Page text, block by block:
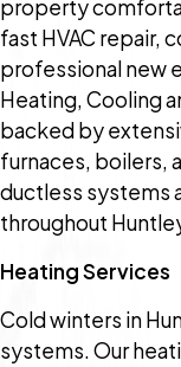
property
fast HVAC repair,
professional new
Heating, Cooling
backed by
furnaces, boilers,
ductless systems
throughout
Heating Services
Cold winters in
systems. Our